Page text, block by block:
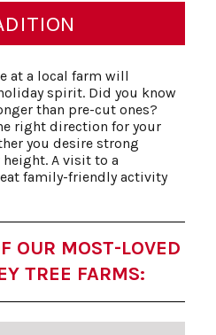
at a local farm will
spirit. Did you know
than pre-cut ones?
right direction for your
you desire strong
A visit to a
family-friendly activity
OUR MOST-LOVED
TREE FARMS: